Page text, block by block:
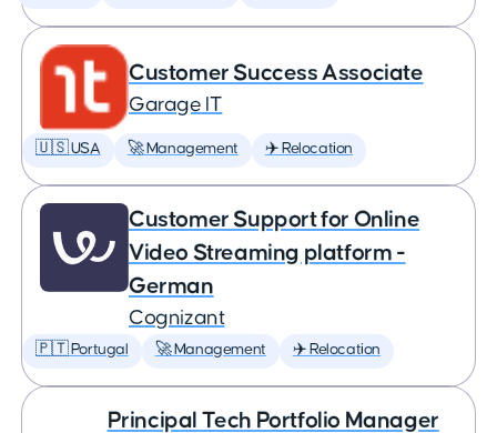
Customer Success Associate
Garage IT
🇺🇸 USA 🚀 Management ✈️ Relocation
Customer Support for Online
Video Streaming platform -
German
Cognizant
🇵🇹 Portugal 🚀 Management ✈️ Relocation
Principal Tech Portfolio Manager